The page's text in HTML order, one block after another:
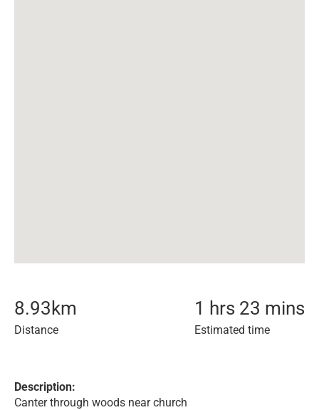
8.93 km
Distance
1 hrs 23 mins
Estimated time
Description:
Canter through woods near church